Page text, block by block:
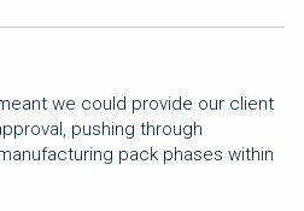
we could provide our client
pushing through
pack phases within